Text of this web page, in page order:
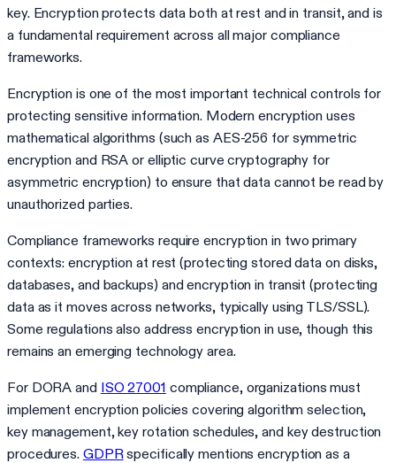
key. Encryption protects data both at rest and in transit, and is
a fundamental requirement across all major compliance
frameworks.
Encryption is one of the most important technical controls for
protecting sensitive information. Modern encryption uses
mathematical algorithms (such as AES-256 for symmetric
encryption and RSA or elliptic curve cryptography for
asymmetric encryption) to ensure that data cannot be read by
unauthorized parties.
Compliance frameworks require encryption in two primary
contexts: encryption at rest (protecting stored data on disks,
databases, and backups) and encryption in transit (protecting
data as it moves across networks, typically using TLS/SSL).
Some regulations also address encryption in use, though this
remains an emerging technology area.
For DORA and ISO 27001 compliance, organizations must
implement encryption policies covering algorithm selection,
key management, key rotation schedules, and key destruction
procedures. GDPRspecifically mentions encryption as a